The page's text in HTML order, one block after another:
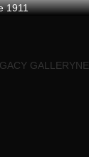
1911
GALLERY